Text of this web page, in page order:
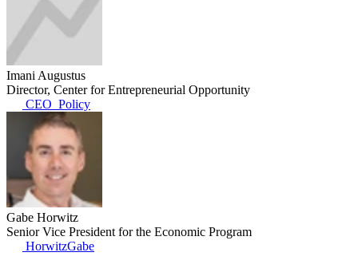
Imani Augustus
Director, Center for Entrepreneurial Opportunity
CEO_Policy
Gabe Horwitz
Senior Vice President for the Economic Program
HorwitzGabe